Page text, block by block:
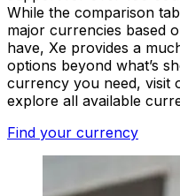
While the comparison
major currencies based
have, Xe provides a
options beyond what’s
currency you need, visit
explore all available
Find your currency